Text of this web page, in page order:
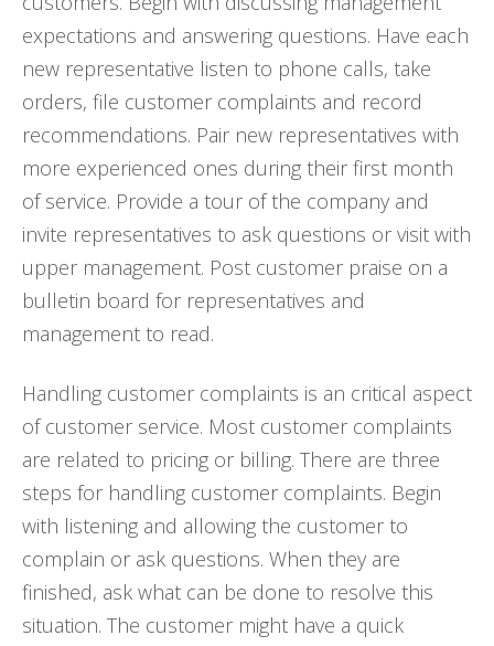
expectations and answering questions. Have each
new representative listen to phone calls, take
orders, file customer complaints and record
recommendations. Pair new representatives with
more experienced ones during their first month
of service. Provide a tour of the company and
invite representatives to ask questions or visit with
upper management. Post customer praise on a
bulletin board for representatives and
management to read.
Handling customer complaints is an critical aspect
of customer service. Most customer complaints
are related to pricing or billing. There are three
steps for handling customer complaints. Begin
with listening and allowing the customer to
complain or ask questions. When they are
finished, ask what can be done to resolve this
situation. The customer might have a quick